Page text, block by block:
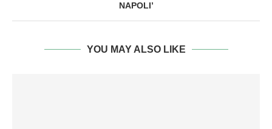
NAPOLI’
YOU MAY ALSO LIKE